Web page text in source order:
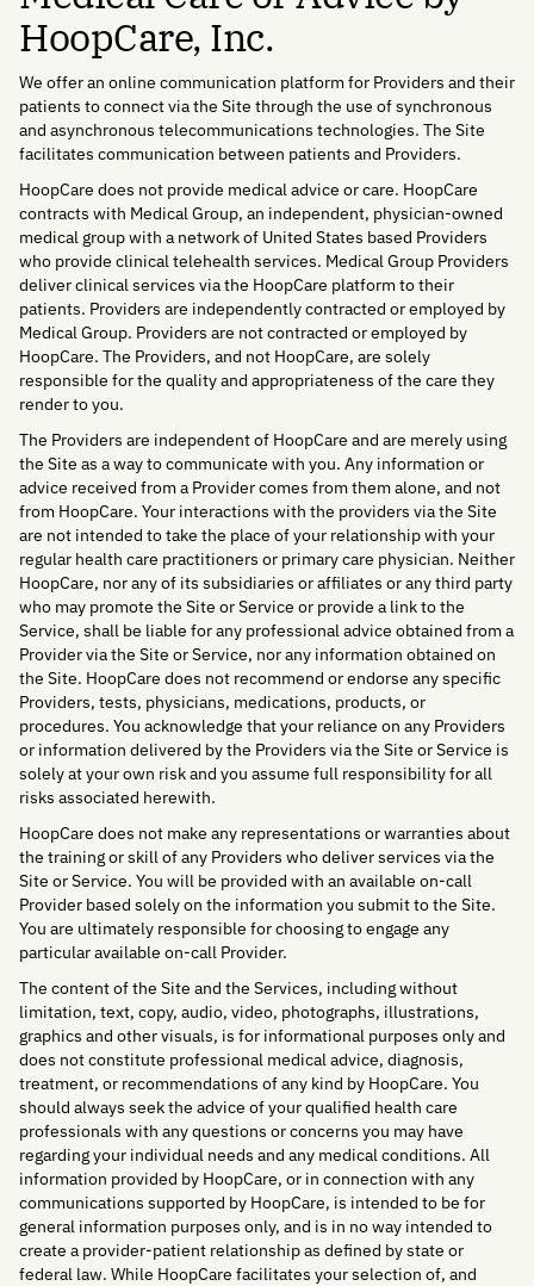
HoopCare, Inc.
We offer an online communication platform for Providers and their
patients to connect via the Site through the use of synchronous
and asynchronous telecommunications technologies. The Site
facilitates communication between patients and Providers.
HoopCare does not provide medical advice or care. HoopCare
contracts with Medical Group, an independent, physician-owned
medical group with a network of United States based Providers
who provide clinical telehealth services. Medical Group Providers
deliver clinical services via the HoopCare platform to their
patients. Providers are independently contracted or employed by
Medical Group. Providers are not contracted or employed by
HoopCare. The Providers, and not HoopCare, are solely
responsible for the quality and appropriateness of the care they
render to you.
The Providers are independent of HoopCare and are merely using
the Site as a way to communicate with you. Any information or
advice received from a Provider comes from them alone, and not
from HoopCare. Your interactions with the providers via the Site
are not intended to take the place of your relationship with your
regular health care practitioners or primary care physician. Neither
HoopCare, nor any of its subsidiaries or affiliates or any third party
who may promote the Site or Service or provide a link to the
Service, shall be liable for any professional advice obtained from a
Provider via the Site or Service, nor any information obtained on
the Site. HoopCare does not recommend or endorse any specific
Providers, tests, physicians, medications, products, or
procedures. You acknowledge that your reliance on any Providers
or information delivered by the Providers via the Site or Service is
solely at your own risk and you assume full responsibility for all
risks associated herewith.
HoopCare does not make any representations or warranties about
the training or skill of any Providers who deliver services via the
Site or Service. You will be provided with an available on-call
Provider based solely on the information you submit to the Site.
You are ultimately responsible for choosing to engage any
particular available on-call Provider.
The content of the Site and the Services, including without
limitation, text, copy, audio, video, photographs, illustrations,
graphics and other visuals, is for informational purposes only and
does not constitute professional medical advice, diagnosis,
treatment, or recommendations of any kind by HoopCare. You
should always seek the advice of your qualified health care
professionals with any questions or concerns you may have
regarding your individual needs and any medical conditions. All
information provided by HoopCare, or in connection with any
communications supported by HoopCare, is intended to be for
general information purposes only, and is in no way intended to
create a provider-patient relationship as defined by state or
federal law. While HoopCare facilitates your selection of, and